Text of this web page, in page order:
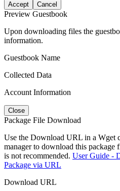
Accept Cancel
Preview Guestbook
Upon downloading files the
information.
Guestbook Name
Collected Data
Account Information
Close
Package File Download
Use the Download URL in a Wget
manager to download this
is not recommended. User Guide -
Package via URL
Download URL